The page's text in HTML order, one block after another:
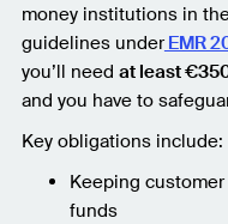
money institutions in
guidelines underEMR
you’ll need at least
and you have to
Key obligations include:
Keeping
funds